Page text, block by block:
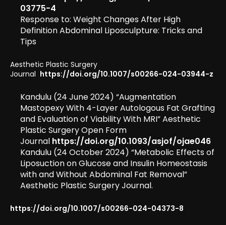
03775-4
Response to: Weight Changes After High
Definition Abdominal Liposculpture: Tricks and
Tips
Aesthetic Plastic Surgery
Journal https://doi.org/10.1007/s00266-024-03944-z
Kandulu (24 June 2024) “Augmentation
Mastopexy With 4-Layer Autologous Fat Grafting
and Evaluation of Viability With MRI” Aesthetic
Plastic Surgery Open Form
Journal https://doi.org/10.1093/asjof/ojae046
Kandulu (24 October 2024) “Metabolic Effects of
Liposuction on Glucose and Insulin Homeostasis
with and Without Abdominal Fat Removal”
Aesthetic Plastic Surgery Journal.
https://doi.org/10.1007/s00266-024-04373-8